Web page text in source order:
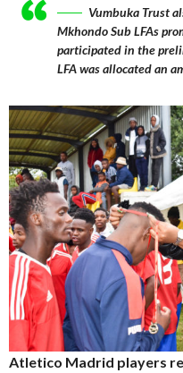
Vumbuka Trust
Mkhondo Sub LFAs
participated in the
LFA was allocated an
Atletico Madrid players